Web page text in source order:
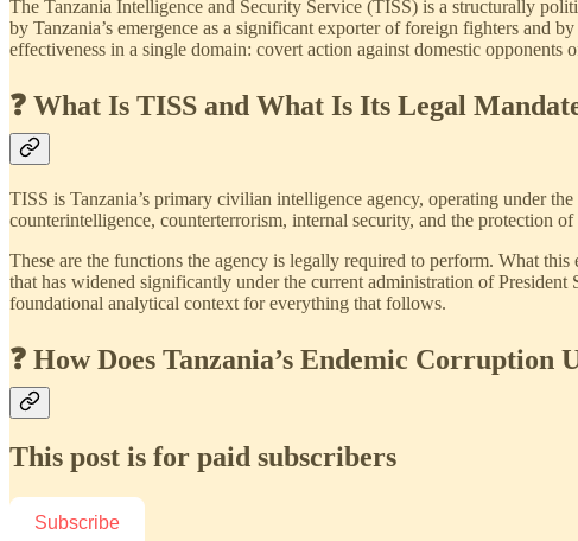
The Tanzania Intelligence and Security Service (TISS) is a structurally
by Tanzania’s emergence as a significant exporter of foreign fighters and
effectiveness in a single domain: covert action against domestic
❓ What Is TISS and What Is Its Legal
TISS is Tanzania’s primary civilian intelligence agency, operating under the
counterintelligence, counterterrorism, internal security, and the protection of
These are the functions the agency is legally required to perform. What
that has widened significantly under the current administration of President
foundational analytical context for everything that follows.
❓ How Does Tanzania’s Endemic Corruption
This post is for paid subscribers
Subscribe